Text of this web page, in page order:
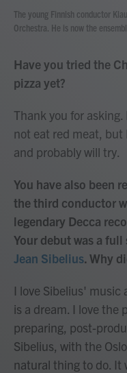
The young Finnish conductor
Orchestra. He is now the
Have you tried the
pizza yet?
Thank you for
not eat red meat,
and probably will try.
You have also been
the third conductor
legendary Decca
Your debut was a
Jean Sibelius. Why
I love Sibelius' music
is a dream. I love
preparing, post-
Sibelius, with the
natural thing to do. It